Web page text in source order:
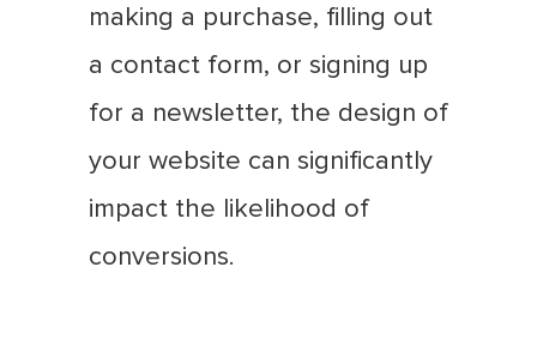
making a purchase, filling out
a contact form, or signing up
for a newsletter, the design of
your website can significantly
impact the likelihood of
conversions.